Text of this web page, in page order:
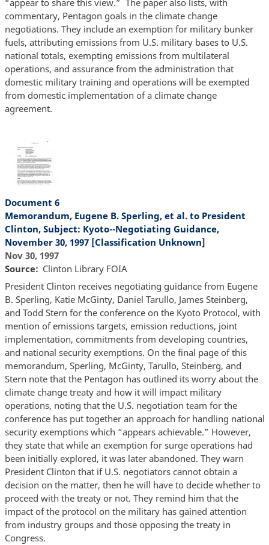
commentary, Pentagon goals in the climate change
negotiations. They include an exemption for military bunker
fuels, attributing emissions from U.S. military bases to U.S.
national totals, exempting emissions from multilateral
operations, and assurance from the administration that
domestic military training and operations will be exempted
from domestic implementation of a climate change
agreement.
Document 6
Memorandum, Eugene B. Sperling, et al. to President
Clinton, Subject: Kyoto--Negotiating Guidance,
November 30, 1997 [Classification Unknown]
Nov 30, 1997
Source
Clinton Library FOIA
President Clinton receives negotiating guidance from Eugene
B. Sperling, Katie McGinty, Daniel Tarullo, James Steinberg,
and Todd Stern for the conference on the Kyoto Protocol, with
mention of emissions targets, emission reductions, joint
implementation, commitments from developing countries,
and national security exemptions. On the final page of this
memorandum, Sperling, McGinty, Tarullo, Steinberg, and
Stern note that the Pentagon has outlined its worry about the
climate change treaty and how it will impact military
operations, noting that the U.S. negotiation team for the
conference has put together an approach for handling national
security exemptions which “appears achievable.” However,
they state that while an exemption for surge operations had
been initially explored, it was later abandoned. They warn
President Clinton that if U.S. negotiators cannot obtain a
decision on the matter, then he will have to decide whether to
proceed with the treaty or not. They remind him that the
impact of the protocol on the military has gained attention
from industry groups and those opposing the treaty in
Congress.